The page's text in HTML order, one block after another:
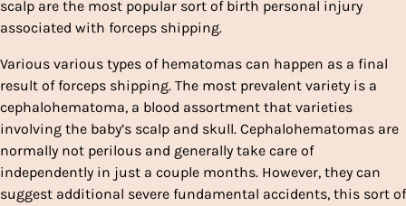
scalp are the most popular sort of birth personal injury
associated with forceps shipping.
Various various types of hematomas can happen as a final
result of forceps shipping. The most prevalent variety is a
cephalohematoma, a blood assortment that varieties
involving the baby’s scalp and skull. Cephalohematomas are
normally not perilous and generally take care of
independently in just a couple months. However, they can
suggest additional severe fundamental accidents, this sort of